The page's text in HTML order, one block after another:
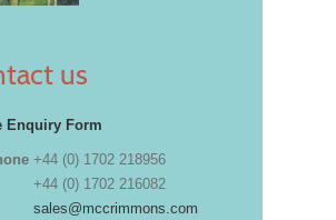
us
Enquiry Form
+44 (0) 1702 218956
+44 (0) 1702 216082
sales@mccrimmons.com